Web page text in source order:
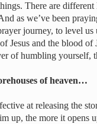
There are
as we’ve been
journey, to level
Jesus and the blood of
of humbling yourself,
of heaven…
at releasing the
up, the more it opens